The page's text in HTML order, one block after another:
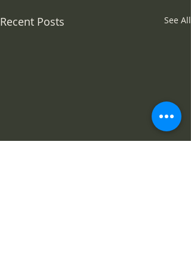
Recent Posts See All